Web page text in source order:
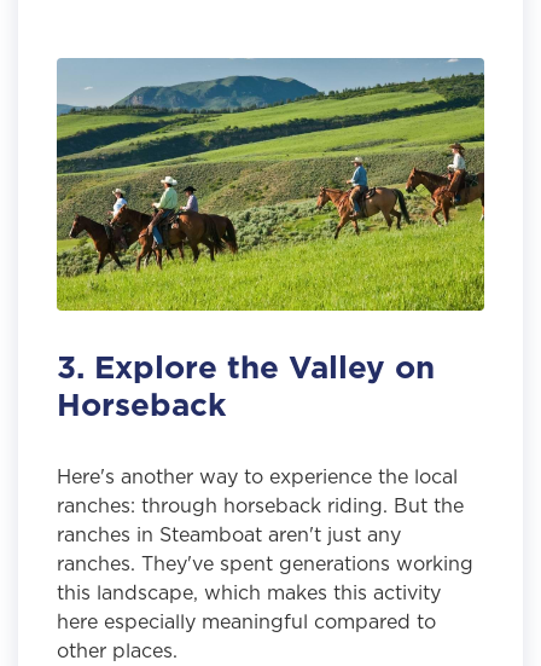
3. Explore the Valley on
Horseback
Here's another way to experience the local
ranches: through horseback riding. But the
ranches in Steamboat aren't just any
ranches. They've spent generations working
this landscape, which makes this activity
here especially meaningful compared to
other places.